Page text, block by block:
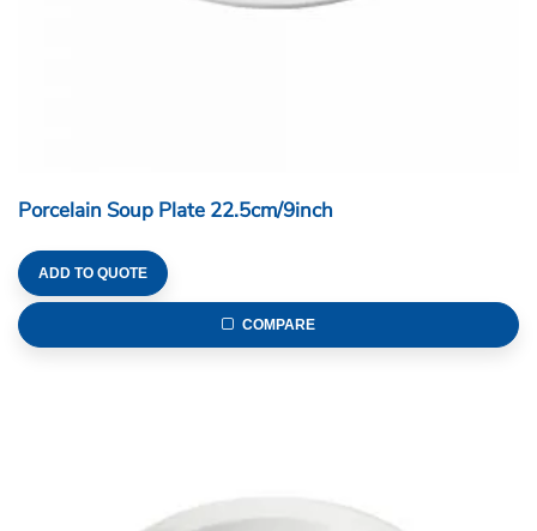
Porcelain Soup Plate 22.5cm/9inch
ADD TO QUOTE
COMPARE